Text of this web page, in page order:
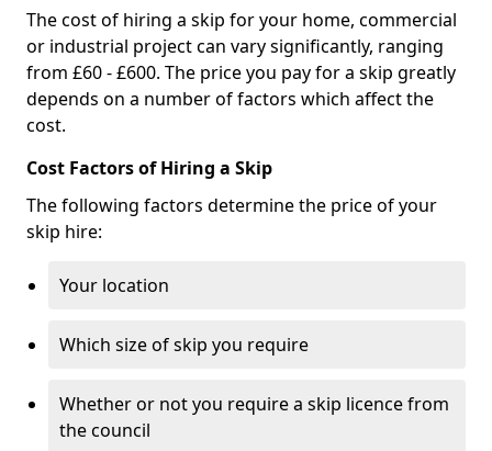
The cost of hiring a skip for your home, commercial
or industrial project can vary significantly, ranging
from £60 - £600. The price you pay for a skip greatly
depends on a number of factors which affect the
cost.
Cost Factors of Hiring a Skip
The following factors determine the price of your
skip hire:
Your location
Which size of skip you require
Whether or not you require a skip licence from
the council